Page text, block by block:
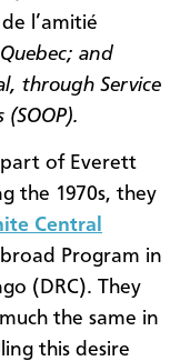
l’amitié
and
through Service
of Everett
the 1970s, they
Central
Program in
(DRC). They
the same in
this desire